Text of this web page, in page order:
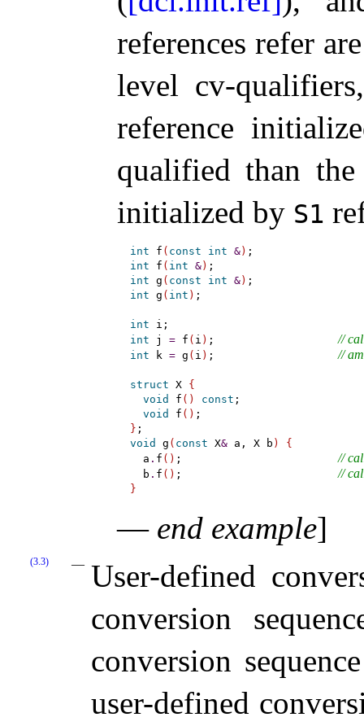
references refer
level cv-
reference
qualified than
initialized by S1
int f ( const int &)
int f ( int &)
int g ( const int &)
int g ( int ) ;
int
int j = f ( i ) ; //
int k = g ( i ) ; //
struct X {
void
f ( ) const ;
void
f ( )
}
void
g ( const X& a, X b )
{
  a
. f ( ) ; //
  b
. f ( ) ; //
}
— end example]
(3.3)
User-defined
conversion
conversion
user-defined